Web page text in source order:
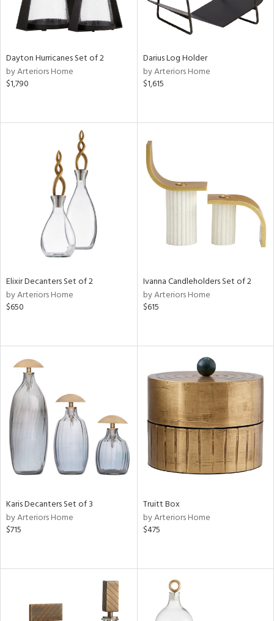
Dayton Hurricanes Set of 2
by Arteriors Home
$1,790
Darius Log Holder
by Arteriors Home
$1,615
Elixir Decanters Set of 2
by Arteriors Home
$650
Ivanna Candleholders Set of 2
by Arteriors Home
$615
Karis Decanters Set of 3
by Arteriors Home
$715
Truitt Box
by Arteriors Home
$475